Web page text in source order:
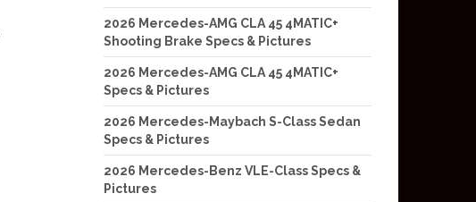
2026 Mercedes-AMG CLA 45 4MATIC+
Shooting Brake Specs & Pictures
2026 Mercedes-AMG CLA 45 4MATIC+
Specs & Pictures
2026 Mercedes-Maybach S-Class Sedan
Specs & Pictures
2026 Mercedes-Benz VLE-Class Specs &
Pictures